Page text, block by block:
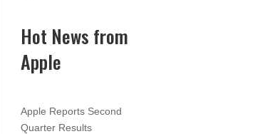
Hot News from
Apple
Apple Reports Second
Quarter Results